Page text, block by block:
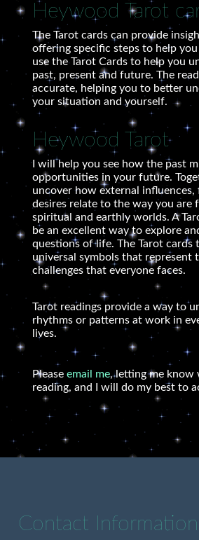
Heywood Tarot
The Tarot cards can provide
offering specific steps to help you
use the Tarot Cards to help you
past, present and future. The
accurate, helping you to better
your situation and yourself.
Heywood Tarot
I will help you see how the past
opportunities in your future.
uncover how external influences,
desires relate to the way you are
spiritual and earthly worlds. A
be an excellent way to explore
questions of life. The Tarot cards
universal symbols that represent
challenges that everyone faces.
Tarot readings provide a way to
rhythms or patterns at work in
lives.
Pleaseemail me, letting me know
reading, and I will do my best to
Contact Information